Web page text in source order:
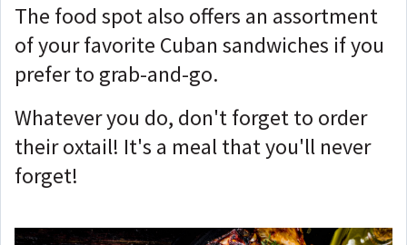
The food spot also offers an assortment
of your favorite Cuban sandwiches if you
prefer to grab-and-go.
Whatever you do, don't forget to order
their oxtail! It's a meal that you'll never
forget!